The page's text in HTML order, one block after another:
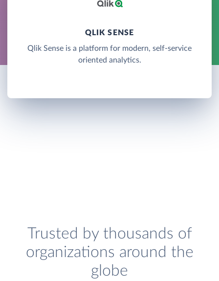
QLIK SENSE
Qlik Sense is a platform for modern, self-service
oriented analytics.
Trusted by thousands of
organizations around the
globe